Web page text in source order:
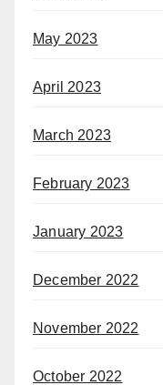
May 2023
April 2023
March 2023
February 2023
January 2023
December 2022
November 2022
October 2022